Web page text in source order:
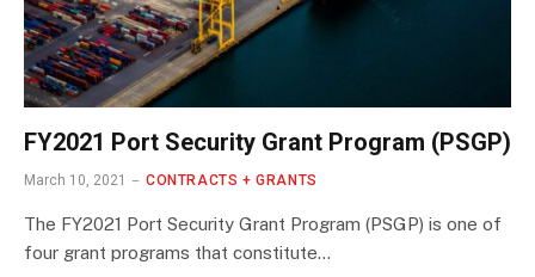
FY2021 Port Security Grant Program (PSGP)
March 10, 2021 CONTRACTS + GRANTS
The FY2021 Port Security Grant Program (PSGP) is one of
four grant programs that constitute…